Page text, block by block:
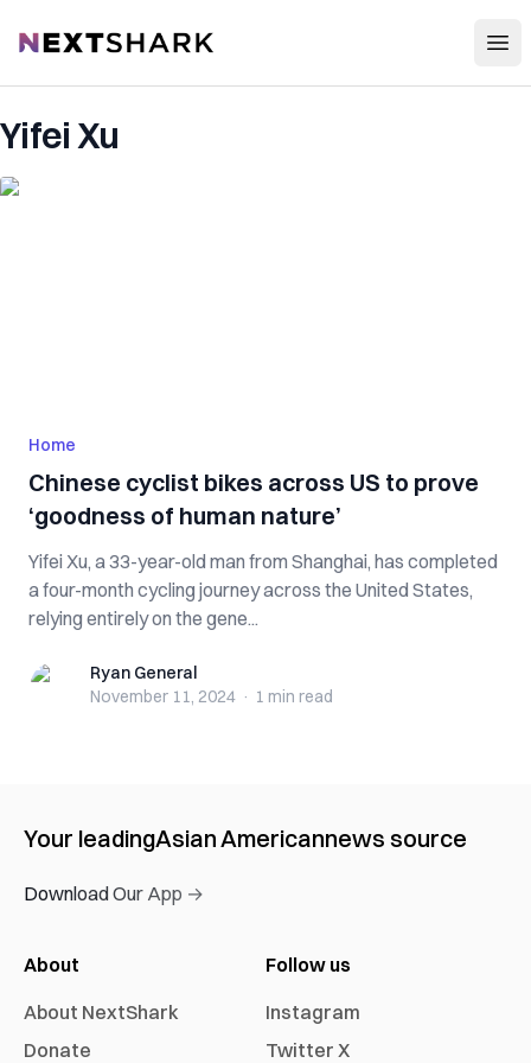
NextShark
Yifei Xu
Home
Chinese cyclist bikes across US to prove
‘goodness of human nature’
Yifei Xu, a 33-year-old man from Shanghai, has completed
a four-month cycling journey across the United States,
relying entirely on the gene...
Ryan GeneralRyan General
November 11, 2024 · 1 min read
Your leadingAsian Americannews source
Download Our App →
About
About NextShark
Donate
Follow us
Instagram
Twitter X